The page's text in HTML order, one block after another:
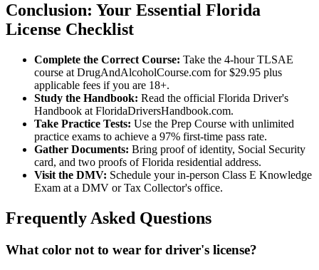
Conclusion: Your Essential Florida
License Checklist
Complete the Correct Course: Take the 4-hour TLSAE
course at DrugAndAlcoholCourse.com for $29.95 plus
applicable fees if you are 18+.
Study the Handbook: Read the official Florida Driver's
Handbook at FloridaDriversHandbook.com.
Take Practice Tests: Use the Prep Course with unlimited
practice exams to achieve a 97% first-time pass rate.
Gather Documents: Bring proof of identity, Social Security
card, and two proofs of Florida residential address.
Visit the DMV: Schedule your in-person Class E Knowledge
Exam at a DMV or Tax Collector's office.
Frequently Asked Questions
What color not to wear for driver's license?